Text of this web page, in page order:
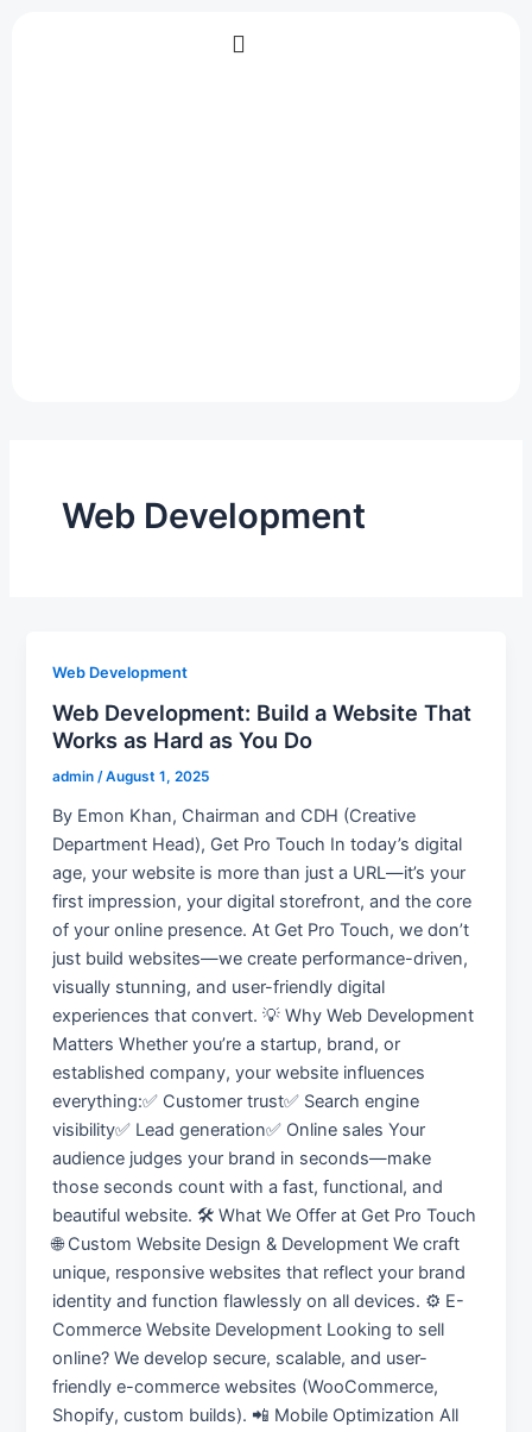
Web Development
Web Development
Web Development: Build a Website That
Works as Hard as You Do
admin/August 1, 2025
By Emon Khan, Chairman and CDH (Creative
Department Head), Get Pro Touch In today’s digital
age, your website is more than just a URL—it’s your
first impression, your digital storefront, and the core
of your online presence. At Get Pro Touch, we don’t
just build websites—we create performance-driven,
visually stunning, and user-friendly digital
experiences that convert. 💡 Why Web Development
Matters Whether you’re a startup, brand, or
established company, your website influences
everything:✅ Customer trust✅ Search engine
visibility✅ Lead generation✅ Online sales Your
audience judges your brand in seconds—make
those seconds count with a fast, functional, and
beautiful website. 🛠️ What We Offer at Get Pro Touch
🌐 Custom Website Design & Development We craft
unique, responsive websites that reflect your brand
identity and function flawlessly on all devices. ⚙️ E-
Commerce Website Development Looking to sell
online? We develop secure, scalable, and user-
friendly e-commerce websites (WooCommerce,
Shopify, custom builds). 📲 Mobile Optimization All